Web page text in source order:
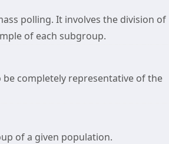
polling. It involves the division of
of each subgroup.
completely representative of the
of a given population.